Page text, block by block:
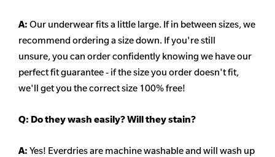
A: Our underwear fits a little large. If in between sizes, we
recommend ordering a size down. If you're still
unsure,you can order confidently knowing we have our
perfect fit guarantee - if the size you order doesn't fit,
we'll get you the correct size 100% free!
Q: Do they wash easily? Will they stain?
A: Yes! Everdries are machine washable and will wash up